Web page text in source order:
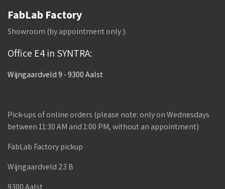
FabLab Factory
Showroom (by appointment only ):
Office E4 in SYNTRA:
Wijngaardveld 9 - 9300 Aalst
Pick-ups of online orders (please note: only on Wednesdays
between 11:30 AM and 1:00 PM, without an appointment)
FabLab Factory pickup
Wijngaardveld 23 B
9300 Aalst